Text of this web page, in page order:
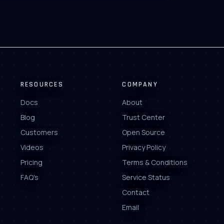
RESOURCES
Docs
Blog
Customers
Videos
Pricing
FAQ's
COMPANY
About
Trust Center
Open Source
Privacy Policy
Terms & Conditions
Service Status
Contact
Email